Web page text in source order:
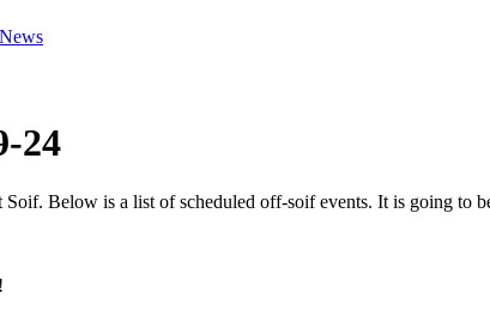
News
24
Below is a list of scheduled off-soif events. It is going to